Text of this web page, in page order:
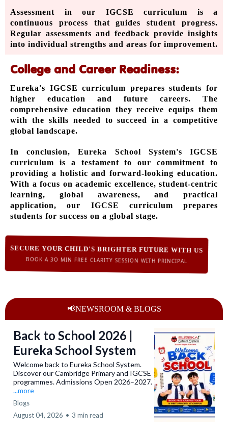
Assessment in our IGCSE curriculum is a
continuous process that guides student progress.
Regular assessments and feedback provide insights
into individual strengths and areas for improvement.
College and Career Readiness:
Eureka's IGCSE curriculum prepares students for
higher education and future careers. The
comprehensive education they receive equips them
with the skills needed to succeed in a competitive
global landscape.
In conclusion, Eureka School System's IGCSE
curriculum is a testament to our commitment to
providing a holistic and forward-looking education.
With a focus on academic excellence, student-centric
learning, global awareness, and practical
application, our IGCSE curriculum prepares
students for success on a global stage.
SECURE YOUR CHILD'S BRIGHTER FUTURE WITH US
BOOK A 3O MIN FREE CLARITY SESSION WITH PRINCIPAL
📢NEWSROOM & BLOGS
Back to School 2026 |
Eureka School System
Welcome back to Eureka School System.
Discover our Cambridge Primary and IGCSE
programmes. Admissions Open 2026–2027.
...more
Blogs
August 04, 2026 • 3 min read